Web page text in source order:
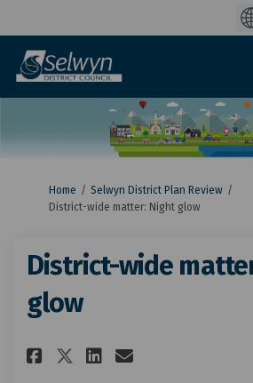
You are here:
Home
Selwyn District Plan Review
District-wide matter: Night glow
District-wide
glow
Share District-
Share
Share
Email